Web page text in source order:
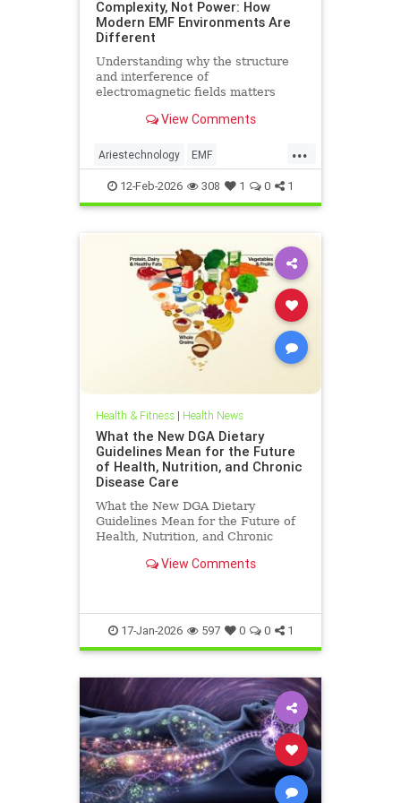
Complexity, Not Power: How
Modern EMF Environments Are
Different
Understanding why the structure
and interference of
electromagnetic fields matters
comes to biological systems.
View Comments
...
Ariestechnology EMF
EMFdangers EMFenvironment
health technologydangers
12-Feb-2026 308 1 0 1
Health & Fitness| Health News
What the New DGA Dietary
Guidelines Mean for the Future
of Health, Nutrition, and Chronic
Disease Care
What the New DGA Dietary
Guidelines Mean for the Future of
Health, Nutrition, and Chronic
View Comments
17-Jan-2026 597 0 0 1